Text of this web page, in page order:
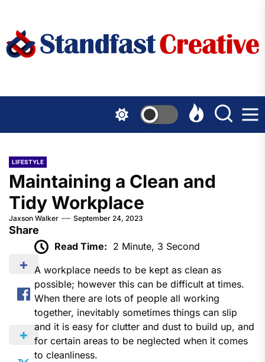
content
LIFESTYLE
Maintaining a Clean and
Tidy Workplace
Jaxson Walker September 24, 2023
Share
Read Time: 2 Minute, 3 Second
A workplace needs to be kept as clean as
possible; however this can be difficult at times.
When there are lots of people all working
together, inevitably sometimes things can slip
and it is easy for clutter and dust to build up, and
for certain areas to be neglected when it comes
to cleanliness.